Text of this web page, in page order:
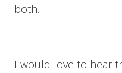
both.
I would love to hear